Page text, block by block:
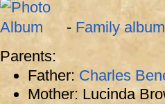
- Family album
Parents:
Father: Charles
Mother: Lucinda